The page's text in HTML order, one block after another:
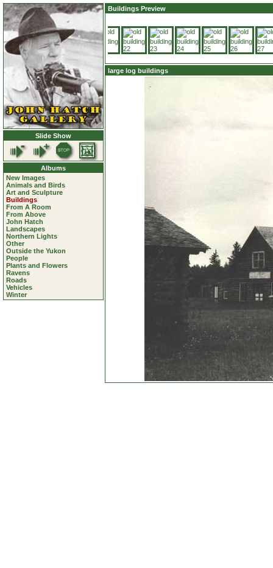
Slide Show
Albums
New Images
Animals and Birds
Art and Sculpture
Buildings
From A Room
From Above
John Hatch
Landscapes
Northern Lights
Other
Outside the Yukon
People
Plants and Flowers
Ravens
Roads
Vehicles
Winter
Buildings Preview
large log buildings